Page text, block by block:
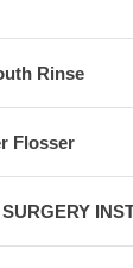
Rinse
Flosser